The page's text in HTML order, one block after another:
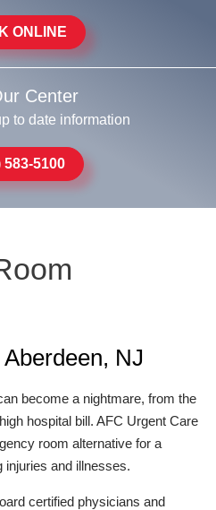
ONLINE
Center
to date information
583-5100
NJ
become a nightmare, from the
hospital bill. AFC Urgent Care
room alternative for a
injuries and illnesses.
certified physicians and